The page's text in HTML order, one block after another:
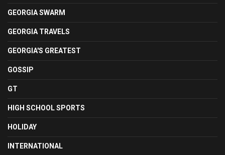
GEORGIA SWARM
GEORGIA TRAVELS
GEORGIA'S GREATEST
GOSSIP
GT
HIGH SCHOOL SPORTS
HOLIDAY
INTERNATIONAL